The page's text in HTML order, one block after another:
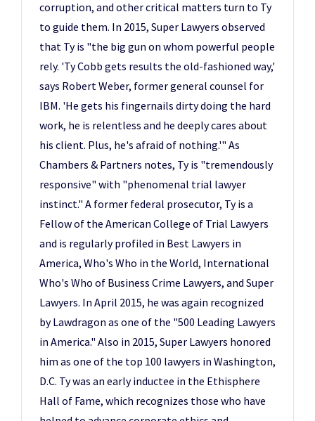
corruption, and other critical matters turn to Ty
to guide them. In 2015, Super Lawyers observed
that Ty is "the big gun on whom powerful people
rely. 'Ty Cobb gets results the old-fashioned way,'
says Robert Weber, former general counsel for
IBM. 'He gets his fingernails dirty doing the hard
work, he is relentless and he deeply cares about
his client. Plus, he's afraid of nothing.'" As
Chambers & Partners notes, Ty is "tremendously
responsive" with "phenomenal trial lawyer
instinct." A former federal prosecutor, Ty is a
Fellow of the American College of Trial Lawyers
and is regularly profiled in Best Lawyers in
America, Who's Who in the World, International
Who's Who of Business Crime Lawyers, and Super
Lawyers. In April 2015, he was again recognized
by Lawdragon as one of the "500 Leading Lawyers
in America." Also in 2015, Super Lawyers honored
him as one of the top 100 lawyers in Washington,
D.C. Ty was an early inductee in the Ethisphere
Hall of Fame, which recognizes those who have